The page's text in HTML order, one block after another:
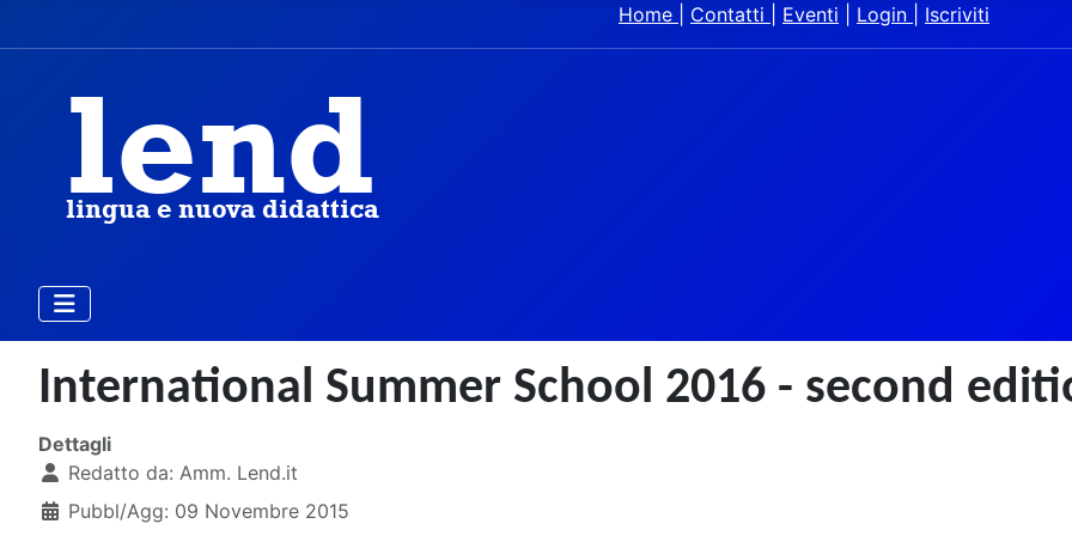
Home Contatti Eventi Login Iscriviti
International Summer School 2016 - second
Dettagli
Redatto da: Amm. Lend.it
Pubbl/Agg: 09 Novembre 2015